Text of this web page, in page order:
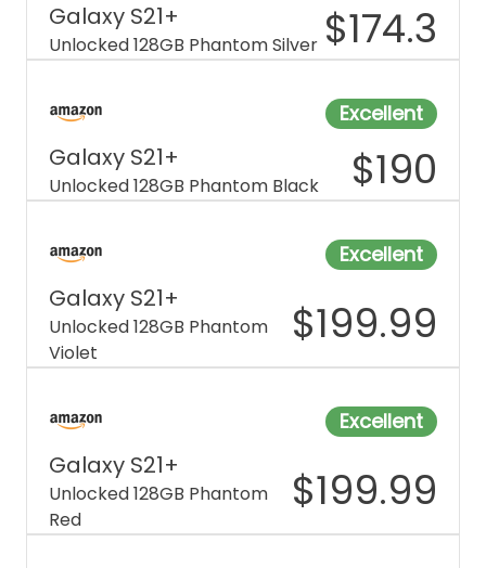
Galaxy S21+
Unlocked 128GB Phantom Silver $174.3
Excellent
Galaxy S21+
Unlocked 128GB Phantom Black $190
Excellent
Galaxy S21+
Unlocked 128GB Phantom
Violet
$199.99
Excellent
Galaxy S21+
Unlocked 128GB Phantom
Red
$199.99